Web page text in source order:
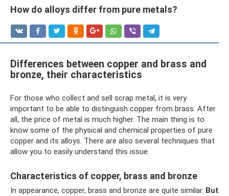
How do alloys differ from pure metals?
Differences between copper and brass and
bronze, their characteristics
For those who collect and sell scrap metal, it is very
important to be able to distinguish copper from brass. After
all, the price of metal is much higher. The main thing is to
know some of the physical and chemical properties of pure
copper and its alloys. There are also several techniques that
allow you to easily understand this issue.
Characteristics of copper, brass and bronze
In appearance, copper, brass and bronze are quite similar. But